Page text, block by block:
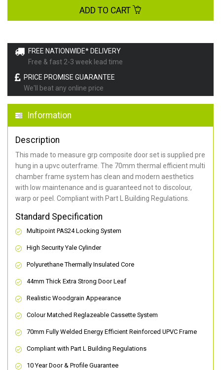
FREE NATIONWIDE* DELIVERY
Free & fast 2-3 week lead time
PRICE PROMISE GUARANTEE
We'll beat any online price
Information
Description
This made to measure grp composite door set is supplied pre
hung in a upvc outerframe. The 70mm thermal efficient multi
chamber frame system has clean and modern aesthetics
with low maintenance and is guaranteed not to discolour,
warp or peel. Compliant with Part L Building Regulations.
Standard Specification
Multipoint PAS24 Locking System
High Security Yale Cylinder
Polyurethane Thermally Insulated Core
44mm Thick Extra Strong Door Leaf
Realistic Woodgrain Appearance
Colour Matched Reglazeable Cassette System
70mm Fully Welded Energy Efficient Reinforced UPVC Frame
Compliant with Part L Building Regulations
10 Year Door & Profile Guarantee
ADD TO CART